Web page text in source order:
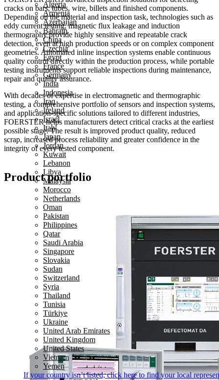
Algeria
Armenia
Azerbaijan
Bahrain
China
Czechia
Egypt
France
Germany
India
Indonesia
Iraq
Ireland
Israel
Italy
Japan
Jordan
Kuwait
Lebanon
Libya
Malaysia
Morocco
Netherlands
Oman
Pakistan
Philippines
Qatar
Saudi Arabia
Singapore
Slovakia
Sudan
Switzerland
Syria
Thailand
Tunisia
Türkiye
Ukraine
United Arab Emirates
United Kingdom
United States
Vietnam
Yemen
If your country isn’t listed,click hereto find your local
cracks on bars, tubes, wire, billets and finished components.
Depending on the material and inspection task, technologies such as
eddy current testing, magnetic flux leakage and induction
thermography provide highly sensitive and repeatable crack
detection, even at high production speeds or on complex component
geometries. Automated inline inspection systems enable continuous
quality control directly within the production process, while portable
testing instruments support reliable inspections during maintenance,
repair and quality assurance.
With decades of expertise in electromagnetic and thermographic
testing, a comprehensive portfolio of sensors and inspection systems,
and application-specific solutions tailored to different industries,
FOERSTER helps manufacturers detect critical cracks at the earliest
possible stage. The result is improved product quality, reduced
scrap, increased process reliability and greater confidence in the
integrity of every tested component.
Product portfolio